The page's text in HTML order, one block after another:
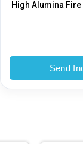
High Alumina
Send